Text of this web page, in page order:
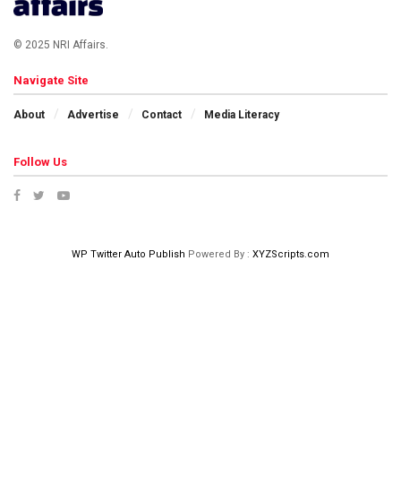
© 2025 NRI Affairs.
Navigate Site
About Advertise Contact Media Literacy
Follow Us
WP Twitter Auto Publish Powered By : XYZScripts.com